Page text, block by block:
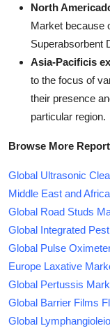
North
Market because
Superabsorbent
Asia-Pacificis
to the focus of
their presence
particular region.
Browse More
Global Ultrasonic
Middle East and
Global Road Studs
Global Integrated
Global Pulse
Europe Laxative
Global Pertussis
Global Barrier Films
Global